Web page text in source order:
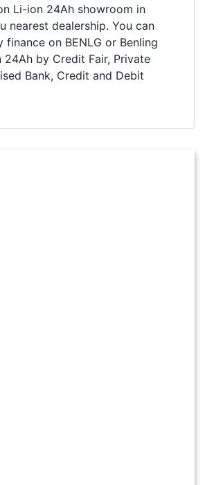
Li-ion 24Ah showroom in
nearest dealership. You can
finance on BENLG or Benling
24Ah by Credit Fair, Private
Bank, Credit and Debit